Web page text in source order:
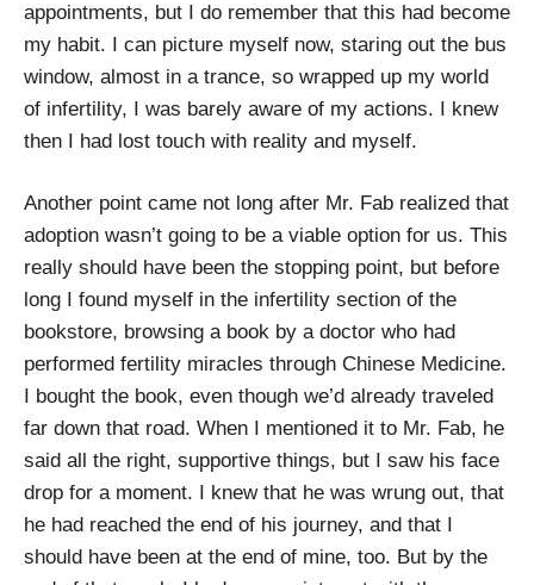
appointments, but I do remember that this had become
my habit. I can picture myself now, staring out the bus
window, almost in a trance, so wrapped up my world
of infertility, I was barely aware of my actions. I knew
then I had lost touch with reality and myself.
Another point came not long after Mr. Fab realized that
adoption wasn’t going to be a viable option for us. This
really should have been the stopping point, but before
long I found myself in the infertility section of the
bookstore, browsing a book by a doctor who had
performed fertility miracles through Chinese Medicine.
I bought the book, even though we’d already traveled
far down that road. When I mentioned it to Mr. Fab, he
said all the right, supportive things, but I saw his face
drop for a moment. I knew that he was wrung out, that
he had reached the end of his journey, and that I
should have been at the end of mine, too. But by the